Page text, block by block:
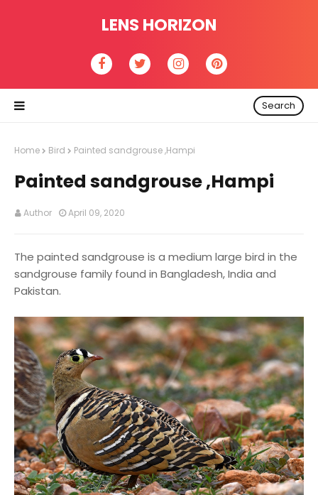
LENS HORIZON
Search
Home Bird Painted sandgrouse ,Hampi
Painted sandgrouse ,Hampi
Author April 09, 2020
The painted sandgrouse is a medium large bird in the
sandgrouse family found in Bangladesh, India and
Pakistan.